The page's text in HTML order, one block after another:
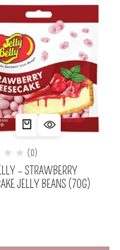
(0)
– STRAWBERRY
JELLY BEANS (70G)